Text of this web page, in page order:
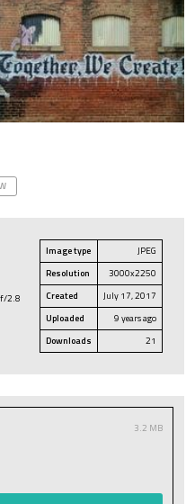
f/2.8
Image type
JPEG
Resolution
3000x2250
Created
July 17, 2017
Uploaded
9 years ago
Downloads
21
3.2 MB